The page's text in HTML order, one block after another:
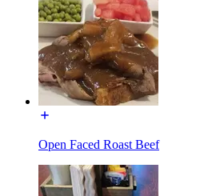
Open Faced Roast Beef